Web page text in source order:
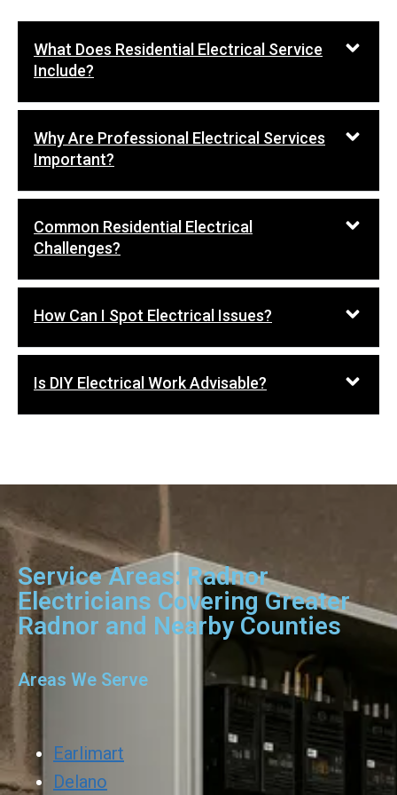
What Does Residential Electrical Service
Include?
Why Are Professional Electrical Services
Important?
Common Residential Electrical
Challenges?
How Can I Spot Electrical Issues?
Is DIY Electrical Work Advisable?
Service Areas: Radnor
Electricians Covering Greater
Radnor and Nearby Counties
Areas We Serve
Earlimart
Delano